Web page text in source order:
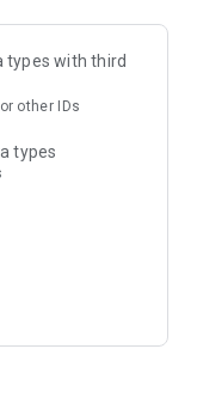
can be played in
find those I-V-
beyond diatonic
detection is
types with third
other IDs
types